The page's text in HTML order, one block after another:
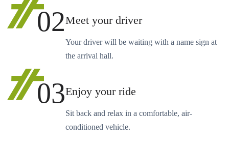
02Meet your driver
Your driver will be waiting with a name sign at
the arrival hall.
03Enjoy your ride
Sit back and relax in a comfortable, air-
conditioned vehicle.